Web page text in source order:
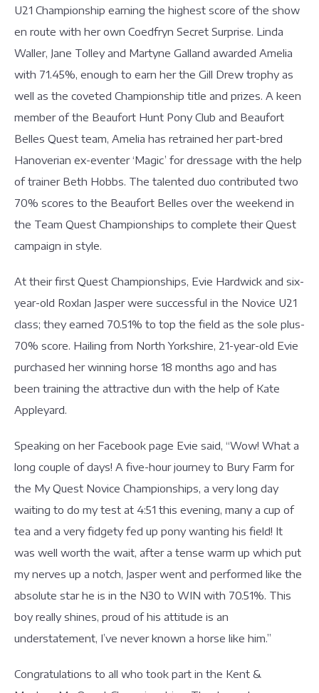
U21 Championship earning the highest score of the show
en route with her own Coedfryn Secret Surprise. Linda
Waller, Jane Tolley and Martyne Galland awarded Amelia
with 71.45%, enough to earn her the Gill Drew trophy as
well as the coveted Championship title and prizes. A keen
member of the Beaufort Hunt Pony Club and Beaufort
Belles Quest team, Amelia has retrained her part-bred
Hanoverian ex-eventer ‘Magic’ for dressage with the help
of trainer Beth Hobbs. The talented duo contributed two
70% scores to the Beaufort Belles over the weekend in
the Team Quest Championships to complete their Quest
campaign in style.
At their first Quest Championships, Evie Hardwick and six-
year-old Roxlan Jasper were successful in the Novice U21
class; they earned 70.51% to top the field as the sole plus-
70% score. Hailing from North Yorkshire, 21-year-old Evie
purchased her winning horse 18 months ago and has
been training the attractive dun with the help of Kate
Appleyard.
Speaking on her Facebook page Evie said, “Wow! What a
long couple of days! A five-hour journey to Bury Farm for
the My Quest Novice Championships, a very long day
waiting to do my test at 4:51 this evening, many a cup of
tea and a very fidgety fed up pony wanting his field! It
was well worth the wait, after a tense warm up which put
my nerves up a notch, Jasper went and performed like the
absolute star he is in the N30 to WIN with 70.51%. This
boy really shines, proud of his attitude is an
understatement, I’ve never known a horse like him.”
Congratulations to all who took part in the Kent &